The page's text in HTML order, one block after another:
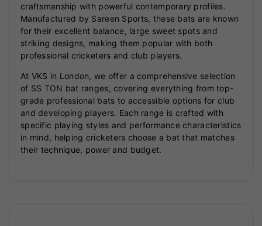
craftsmanship with powerful contemporary profiles.
Manufactured by Sareen Sports, these bats are known
for their excellent balance, large sweet spots and
striking designs, making them popular with both
professional cricketers and club players.
At VKS in London, we offer a comprehensive selection
of SS TON bat ranges, covering everything from top-
grade professional bats to accessible options for club
and developing players. Each range is crafted with
specific playing styles and performance characteristics
in mind, helping cricketers choose a bat that matches
their technique, power and budget.